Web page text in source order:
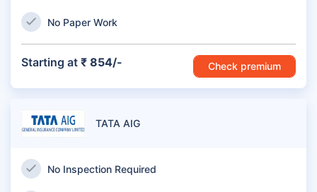
Starting at ₹ 854/-
No Paper Work
Check premium
TATA AIG
No Inspection Required